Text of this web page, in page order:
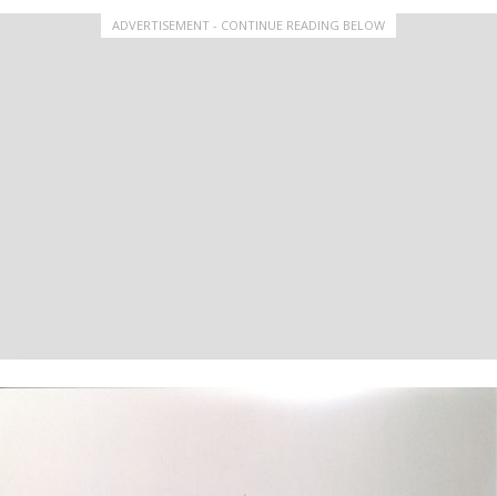
ADVERTISEMENT - CONTINUE READING BELOW